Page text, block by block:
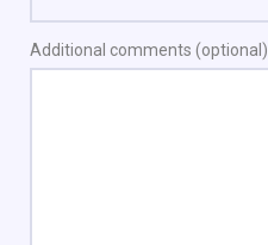
Additional comments (optional)